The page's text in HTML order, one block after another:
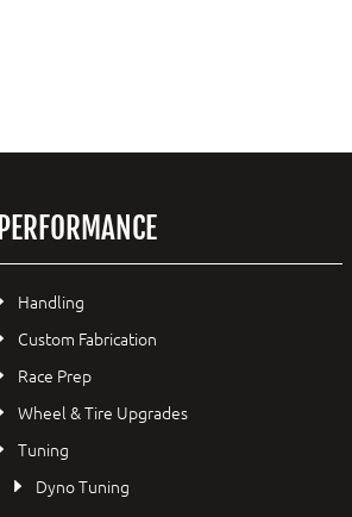
PERFORMANCE
Handling
Custom Fabrication
Race Prep
Wheel & Tire Upgrades
Tuning
Dyno Tuning